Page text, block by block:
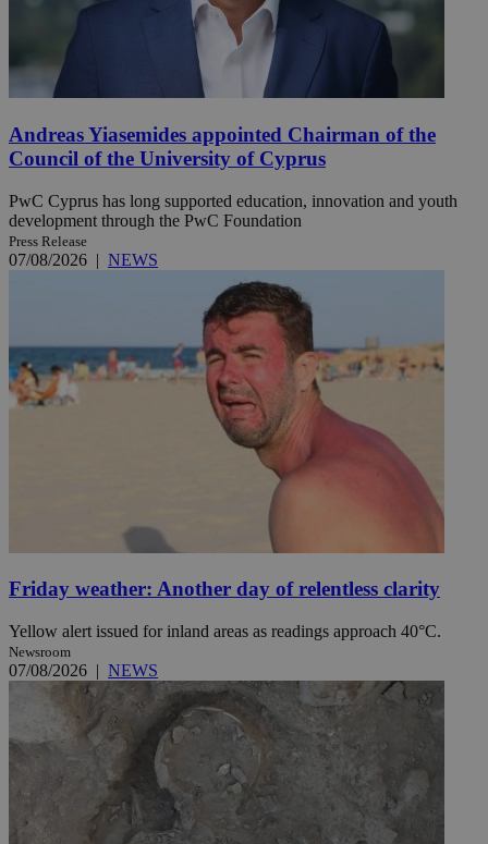
Andreas Yiasemides appointed Chairman of the
Council of the University of Cyprus
PwC Cyprus has long supported education, innovation and youth
development through the PwC Foundation
Press Release
07/08/2026 | NEWS
Friday weather: Another day of relentless clarity
Yellow alert issued for inland areas as readings approach 40°C.
Newsroom
07/08/2026 | NEWS